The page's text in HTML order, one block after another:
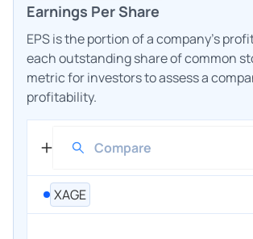
Earnings Per Share
EPS is the portion of a company's
each outstanding share of common
metric for investors to assess a
profitability.
XAGE